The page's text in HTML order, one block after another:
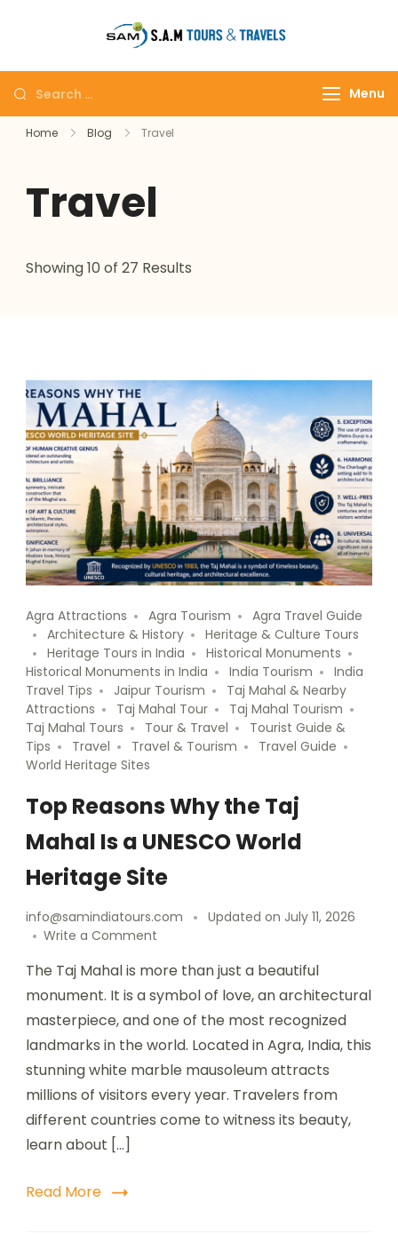
Menu
Home Blog Travel
Travel
Showing 10 of 27 Results
Agra Attractions Agra Tourism
Agra Travel Guide
Architecture & History
Heritage & Culture Tours
Heritage Tours in India
Historical Monuments
Historical Monuments in India
India Tourism
India
Travel Tips
Jaipur Tourism
Taj Mahal & Nearby
Attractions
Taj Mahal Tour
Taj Mahal Tourism
Taj Mahal Tours
Tour & Travel
Tourist Guide &
Tips
Travel Travel & Tourism
Travel Guide
World Heritage Sites
Top Reasons Why the Taj
Mahal Is a UNESCO World
Heritage Site
info@samindiatours.com Updated on July 11, 2026
Write a Comment
The Taj Mahal is more than just a beautiful
monument. It is a symbol of love, an architectural
masterpiece, and one of the most recognized
landmarks in the world. Located in Agra, India, this
stunning white marble mausoleum attracts
millions of visitors every year. Travelers from
different countries come to witness its beauty,
learn about […]
Read More